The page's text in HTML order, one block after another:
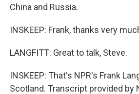
China and Russia.
INSKEEP: Frank, thanks very
LANGFITT: Great to talk, Steve.
INSKEEP: That's NPR's Frank
Scotland. Transcript provided by